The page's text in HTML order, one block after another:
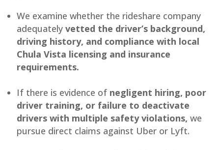
We examine whether the rideshare company
adequately vetted the driver’s background,
driving history, and compliance with local
Chula Vista licensing and insurance
requirements.
If there is evidence of negligent hiring, poor
driver training, or failure to deactivate
drivers with multiple safety violations, we
pursue direct claims against Uber or Lyft.